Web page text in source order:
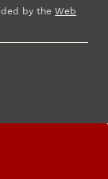
by theWeb